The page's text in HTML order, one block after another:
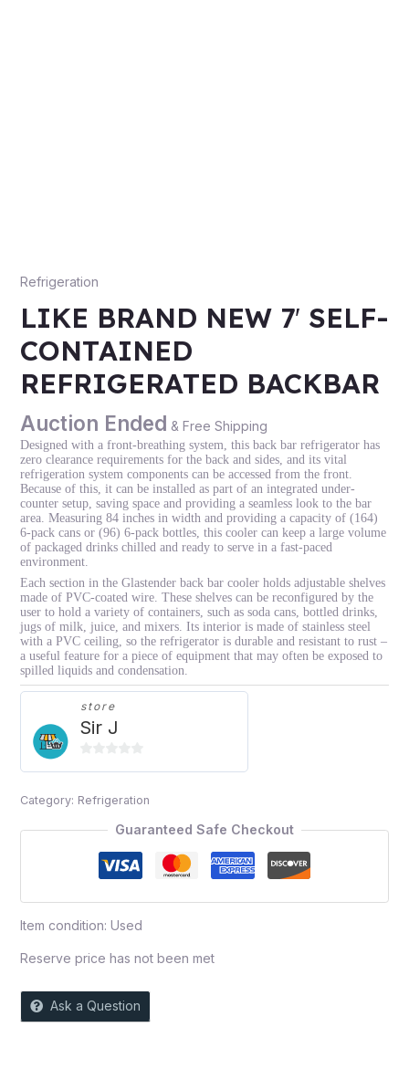
Refrigeration
LIKE BRAND NEW 7′ SELF-
CONTAINED
REFRIGERATED BACKBAR
Auction Ended & Free Shipping
Designed with a front-breathing system, this back bar refrigerator has
zero clearance requirements for the back and sides, and its vital
refrigeration system components can be accessed from the front.
Because of this, it can be installed as part of an integrated under-
counter setup, saving space and providing a seamless look to the bar
area. Measuring 84 inches in width and providing a capacity of (164)
6-pack cans or (96) 6-pack bottles, this cooler can keep a large volume
of packaged drinks chilled and ready to serve in a fast-paced
environment.
Each section in the Glastender back bar cooler holds adjustable shelves
made of PVC-coated wire. These shelves can be reconfigured by the
user to hold a variety of containers, such as soda cans, bottled drinks,
jugs of milk, juice, and mixers. Its interior is made of stainless steel
with a PVC ceiling, so the refrigerator is durable and resistant to rust –
a useful feature for a piece of equipment that may often be exposed to
spilled liquids and condensation.
store
Sir J
of
Category: Refrigeration
Guaranteed Safe Checkout
Item condition: Used
Reserve price has not been met
Ask a Question